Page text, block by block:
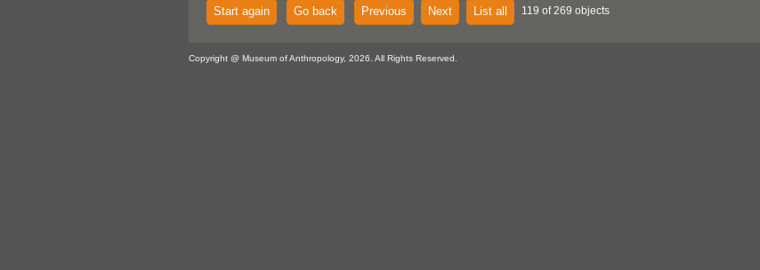
Start again Go back Previous Next List all 119 of 269 objects
Copyright @ Museum of Anthropology, 2026. All Rights Reserved.